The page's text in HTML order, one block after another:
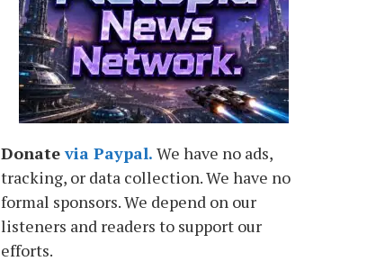
Donatevia Paypal. We have no ads,
tracking, or data collection. We have no
formal sponsors. We depend on our
listeners and readers to support our
efforts.